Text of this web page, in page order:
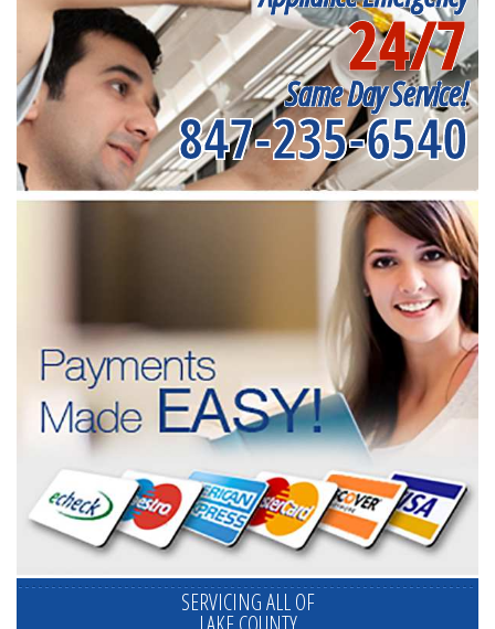
24/7
Same Day Service!
847-235-6540
SERVICING ALL OF